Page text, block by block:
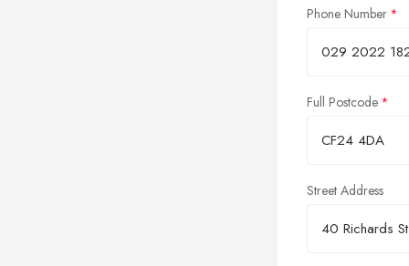
Phone Number
Full Postcode
Street Address